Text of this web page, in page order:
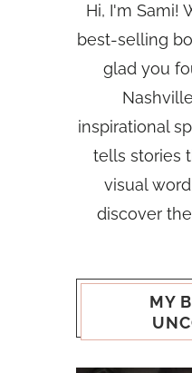
Hi, I'm Sami!
best-selling
glad you
inspirational
tells stories
visual
discover
MY